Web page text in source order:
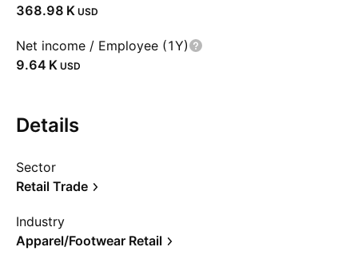
‪368.98 K‬ USD
Net income / Employee (1Y)
‪9.64 K‬ USD
Details
Sector
Retail Trade
Industry
Apparel/Footwear Retail